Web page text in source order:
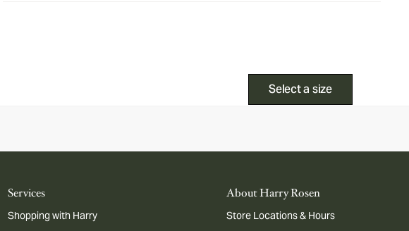
Select a size
Services
Shopping with Harry
About Harry Rosen
Store Locations & Hours